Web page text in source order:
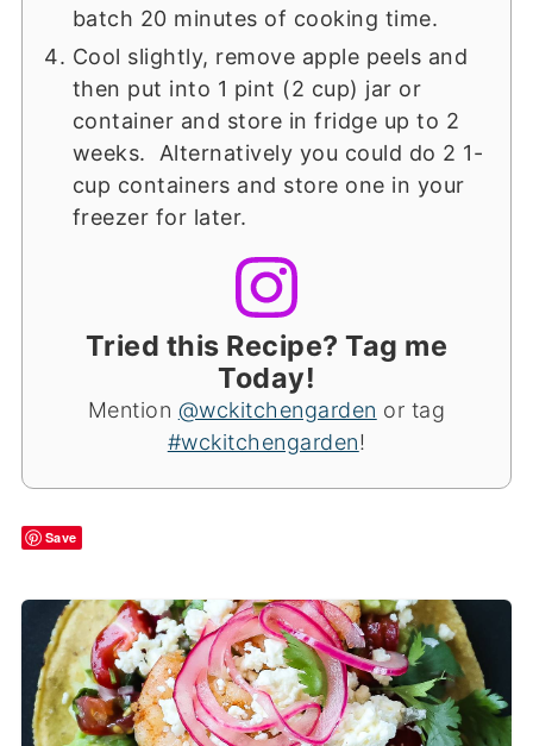
batch 20 minutes of cooking time.
Cool slightly, remove apple peels and
then put into 1 pint (2 cup) jar or
container and store in fridge up to 2
weeks. Alternatively you could do 2 1-
cup containers and store one in your
freezer for later.
Tried this Recipe? Tag me
Today!
Mention @wckitchengarden or tag
#wckitchengarden!
Save